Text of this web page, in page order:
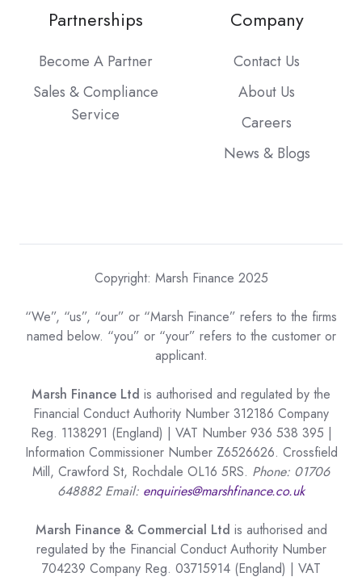
Partnerships
Become A Partner
Sales & Compliance
Service
Company
Contact Us
About Us
Careers
News & Blogs
Copyright: Marsh Finance 2025
“We”, “us”, “our” or “Marsh Finance” refers to the firms
named below. “you” or “your” refers to the customer or
applicant.
Marsh Finance Ltd is authorised and regulated by the
Financial Conduct Authority Number 312186 Company
Reg. 1138291 (England) | VAT Number 936 538 395 |
Information Commissioner Number Z6526626. Crossfield
Mill, Crawford St, Rochdale OL16 5RS. Phone: 01706
648882 Email: enquiries@marshfinance.co.uk
Marsh Finance & Commercial Ltd is authorised and
regulated by the Financial Conduct Authority Number
704239 Company Reg. 03715914 (England) | VAT